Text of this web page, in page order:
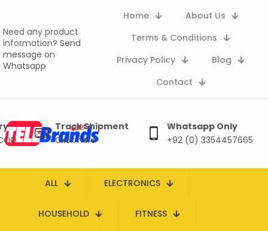
Need any product
information? Send
message on
Whatsapp
Home
About Us
Terms & Conditions
Privacy Policy
Blog
Contact
Track Shipment
Click here
Whatsapp Only
+92 (0) 3354457665
ALL ELECTRONICS
HOUSEHOLD FITNESS